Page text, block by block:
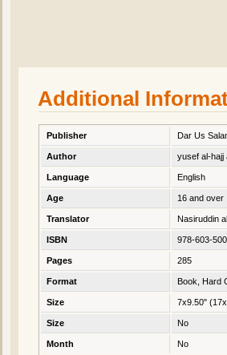
Additional
Publisher Dar Us
Author yusef al-hajj
Language English
Age 16 and over
Translator Nasiruddin
ISBN 978-603-
Pages 285
Format Book, Hard
Size 7x9.50"
Size No
Month No